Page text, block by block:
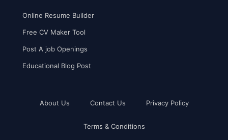
Online Resume Builder
Free CV Maker Tool
Post A job Openings
Educational Blog Post
About Us Contact Us Privacy Policy
Terms & Conditions